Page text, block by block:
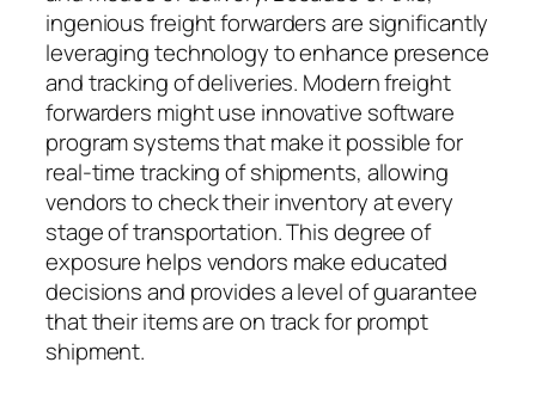
ingenious freight forwarders are significantly
leveraging technology to enhance presence
and tracking of deliveries. Modern freight
forwarders might use innovative software
program systems that make it possible for
real-time tracking of shipments, allowing
vendors to check their inventory at every
stage of transportation. This degree of
exposure helps vendors make educated
decisions and provides a level of guarantee
that their items are on track for prompt
shipment.